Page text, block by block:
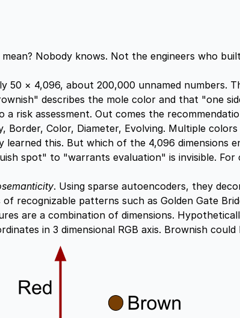
Nobody knows. Not the engineers who
50 × 4,096, about 200,000 unnamed numbers.
describes the mole color and that "one
risk assessment. Out comes the
Border, Color, Diameter, Evolving. Multiple
this. But which of the 4,096 dimensions
spot" to "warrants evaluation" is invisible.
. Using sparse autoencoders, they
recognizable patterns such as Golden Gate
are a combination of dimensions.
in 3 dimensional RGB axis. Brownish